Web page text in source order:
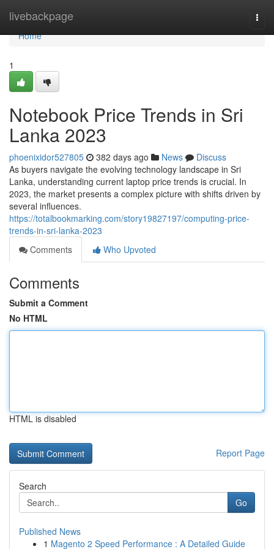
livebackpage
Home
Home
1
Notebook Price Trends in Sri
Lanka 2023
phoenixidor527805 382 days ago News
Discuss
As buyers navigate the evolving technology landscape in Sri
Lanka, understanding current laptop price trends is crucial. In
2023, the market presents a complex picture with shifts driven by
several influences.
https://totalbookmarking.com/story19827197/computing-price-
trends-in-sri-lanka-2023
Comments
Who Upvoted
Comments
Submit a Comment
No HTML
HTML is disabled
Report Page
Search
Go
Published News
1 Magento 2 Speed Performance : A Detailed Guide